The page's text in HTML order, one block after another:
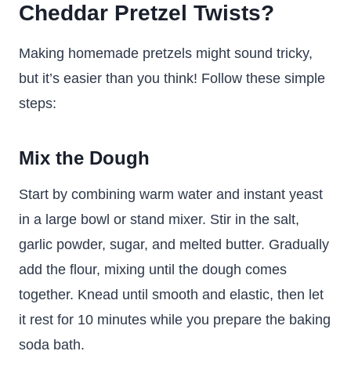
Cheddar Pretzel Twists?
Making homemade pretzels might sound tricky,
but it’s easier than you think! Follow these simple
steps:
Mix the Dough
Start by combining warm water and instant yeast
in a large bowl or stand mixer. Stir in the salt,
garlic powder, sugar, and melted butter. Gradually
add the flour, mixing until the dough comes
together. Knead until smooth and elastic, then let
it rest for 10 minutes while you prepare the baking
soda bath.